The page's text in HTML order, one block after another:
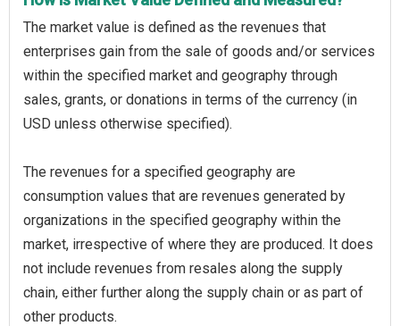
The market value is defined as the revenues that
enterprises gain from the sale of goods and/or services
within the specified market and geography through
sales, grants, or donations in terms of the currency (in
USD unless otherwise specified).
The revenues for a specified geography are
consumption values that are revenues generated by
organizations in the specified geography within the
market, irrespective of where they are produced. It does
not include revenues from resales along the supply
chain, either further along the supply chain or as part of
other products.